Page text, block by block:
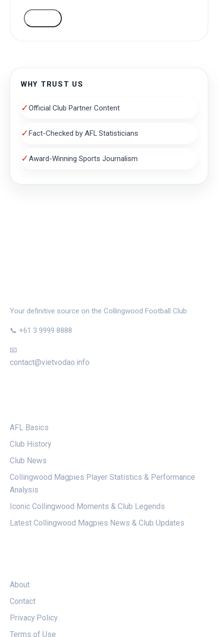
WHY TRUST US
✓Official Club Partner Content
✓Fact-Checked by AFL Statisticians
✓Award-Winning Sports Journalism
Your definitive source on the Collingwood Football Club
📞 +61 3 9999 8888
📧
contact@vietvodao.info
AFL Basics
Club History
Club News
Collingwood Magpies Player Statistics & Performance
Analysis
Iconic Collingwood Moments & Club Legends
Latest Collingwood Magpies News & Club Updates
About
Contact
Privacy Policy
Terms of Use